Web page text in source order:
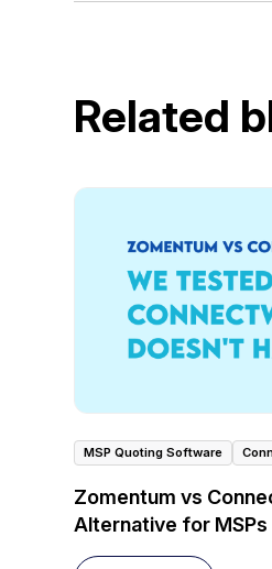
Related
MSP Quoting Software
Zomentum vs
Alternative for